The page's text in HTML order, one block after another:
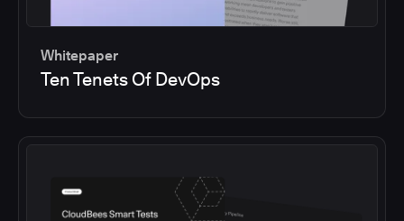
Whitepaper
Ten Tenets Of DevOps